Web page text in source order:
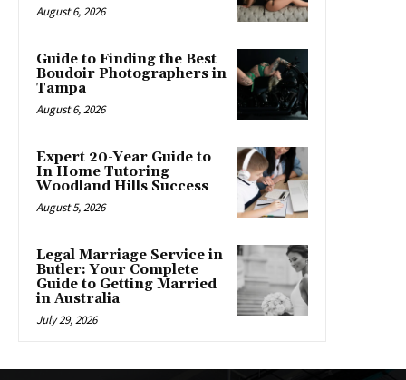
August 6, 2026
Guide to Finding the Best
Boudoir Photographers in
Tampa
August 6, 2026
Expert 20-Year Guide to
In Home Tutoring
Woodland Hills Success
August 5, 2026
Legal Marriage Service in
Butler: Your Complete
Guide to Getting Married
in Australia
July 29, 2026